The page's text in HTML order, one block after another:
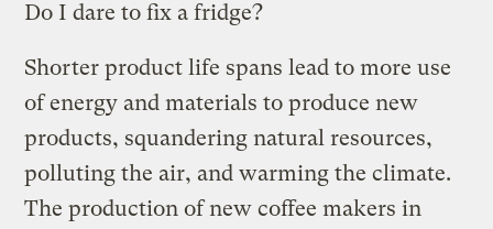
Do I dare to fix a fridge?
Shorter product life spans lead to more use
of energy and materials to produce new
products, squandering natural resources,
polluting the air, and warming the climate.
The production of new coffee makers in